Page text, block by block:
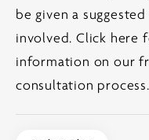
be given a
involved.Click here
information on our
consultation process.